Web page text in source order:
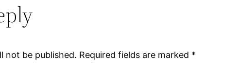
not be published. Required fields are marked *